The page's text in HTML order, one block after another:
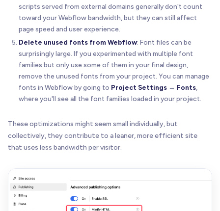
scripts served from external domains generally don't count
toward your Webflow bandwidth, but they can still affect
page speed and user experience.
Delete unused fonts from Webflow: Font files can be
surprisingly large. If you experimented with multiple font
families but only use some of them in your final design,
remove the unused fonts from your project. You can manage
fonts in Webflow by going to Project Settings → Fonts
where you'll see all the font families loaded in your project.
These optimizations might seem small individually, but
collectively, they contribute to a leaner, more efficient site
that uses less bandwidth per visitor.